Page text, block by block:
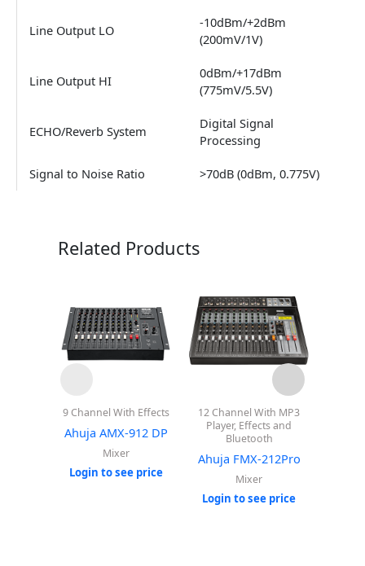
Line Output LO
-10dBm/+2dBm
(200mV/1V)
Line Output HI
0dBm/+17dBm
(775mV/5.5V)
ECHO/Reverb System
Digital Signal
Processing
Signal to Noise Ratio >70dB (0dBm, 0.775V)
Related Products
9 Channel With Effects
Ahuja AMX-912 DP
Mixer
Login to see price
12 Channel With MP3
Player, Effects and
Bluetooth
Ahuja FMX-212Pro
Mixer
Login to see price